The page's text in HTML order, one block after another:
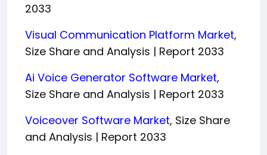
2033
Visual Communication Platform Market,
Size Share and Analysis | Report 2033
Ai Voice Generator Software Market,
Size Share and Analysis | Report 2033
Voiceover Software Market, Size Share
and Analysis | Report 2033